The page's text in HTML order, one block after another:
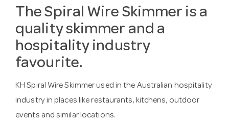
The Spiral Wire Skimmer is a
quality skimmer and a
hospitality industry
favourite.
KH Spiral Wire Skimmer used in the Australian hospitality
industry in places like restaurants, kitchens, outdoor
events and similar locations.